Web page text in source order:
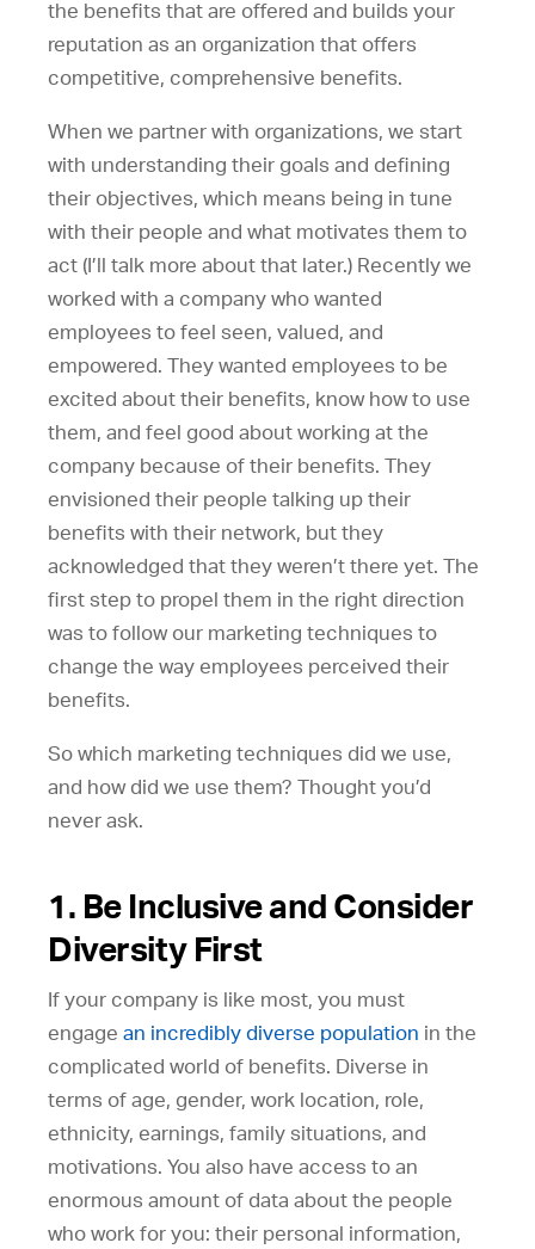
the benefits that are offered and builds your
reputation as an organization that offers
competitive, comprehensive benefits.
When we partner with organizations, we start
with understanding their goals and defining
their objectives, which means being in tune
with their people and what motivates them to
act (I’ll talk more about that later.) Recently we
worked with a company who wanted
employees to feel seen, valued, and
empowered. They wanted employees to be
excited about their benefits, know how to use
them, and feel good about working at the
company because of their benefits. They
envisioned their people talking up their
benefits with their network, but they
acknowledged that they weren’t there yet. The
first step to propel them in the right direction
was to follow our marketing techniques to
change the way employees perceived their
benefits.
So which marketing techniques did we use,
and how did we use them? Thought you’d
never ask.
1. Be Inclusive and Consider
Diversity First
If your company is like most, you must
engage an incredibly diverse population in the
complicated world of benefits. Diverse in
terms of age, gender, work location, role,
ethnicity, earnings, family situations, and
motivations. You also have access to an
enormous amount of data about the people
who work for you: their personal information,